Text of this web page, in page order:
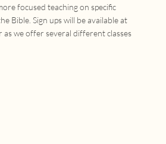
focused teaching on specific
Bible. Sign ups will be available at
we offer several different classes